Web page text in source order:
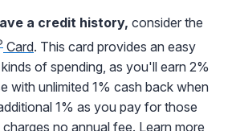
a credit history, consider the
Card. This card provides an easy
of spending, as you'll earn 2%
with unlimited 1% cash back when
1% as you pay for those
no annual fee. Learn more